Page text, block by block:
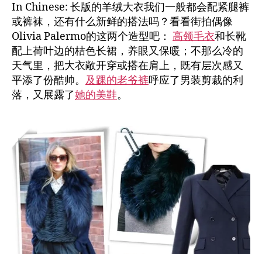
In Chinese: 长版的羊绒大衣我们一般都会配紧腿裤
或裤袜，还有什么新鲜的搭法吗？看看街拍偶像
Olivia Palermo的这两个造型吧： 高领毛衣和长靴
配上荷叶边的桔色长裙，养眼又保暖；不那么冷的
天气里，把大衣敞开穿或搭在肩上，既有层次感又
平添了份酷帅。 及踝的老爷裤呼应了男装剪裁的利
落，又展露了她的美鞋。